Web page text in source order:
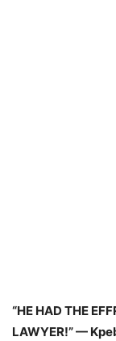
“HE HAD THE
LAWYER!” —